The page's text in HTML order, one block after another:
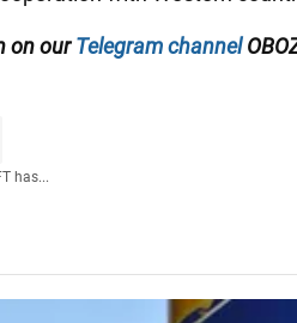
on ourTelegram channel
has...